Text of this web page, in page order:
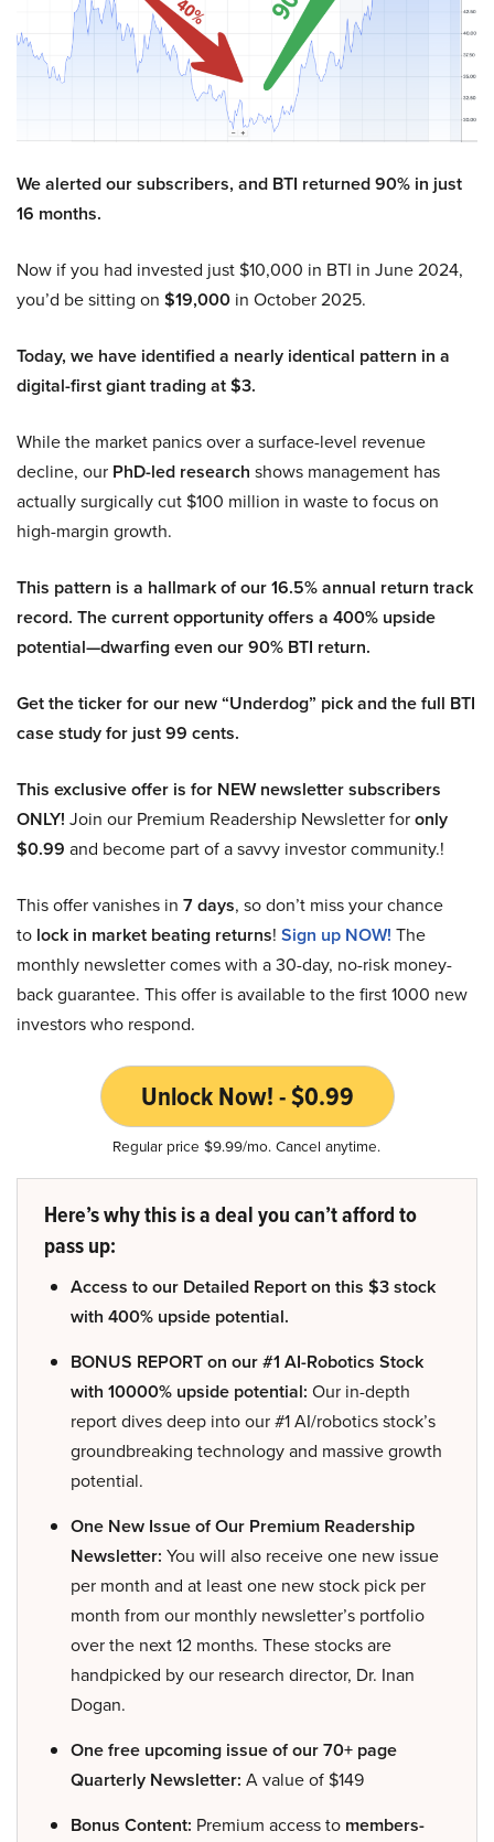
We alerted our subscribers, and BTI returned 90% in just
16 months.
Now if you had invested just $10,000 in BTI in June 2024,
you’d be sitting on $19,000 in October 2025.
Today, we have identified a nearly identical pattern in a
digital-first giant trading at $3.
While the market panics over a surface-level revenue
decline, our PhD-led research shows management has
actually surgically cut $100 million in waste to focus on
high-margin growth.
This pattern is a hallmark of our 16.5% annual return track
record. The current opportunity offers a 400% upside
potential—dwarfing even our 90% BTI return.
Get the ticker for our new “Underdog” pick and the full BTI
case study for just 99 cents.
This exclusive offer is for NEW newsletter subscribers
ONLY! Join our Premium Readership Newsletter foronly
$0.99 and become part of a savvy investor community.!
This offer vanishes in 7 days, so don’t miss your chance
to lock in market beating returns! Sign up NOW! The
monthly newsletter comes with a 30-day, no-risk money-
back guarantee. This offer is available to the first 1000 new
investors who respond.
Unlock Now! - $0.99
Regular price $9.99/mo. Cancel anytime.
Here’s why this is a deal you can’t afford to
pass up:
Access to our Detailed Report on this $3 stock
with 400% upside potential.
BONUS REPORT on our #1 AI-Robotics Stock
with 10000% upside potential: Our in-depth
report dives deep into our #1 AI/robotics stock’s
groundbreaking technology and massive growth
potential.
One New Issue of Our Premium Readership
Newsletter: You will also receive one new issue
per month and at least one new stock pick per
month from our monthly newsletter’s portfolio
over the next 12 months. These stocks are
handpicked by our research director, Dr. Inan
Dogan.
One free upcoming issue of our 70+ page
Quarterly Newsletter: A value of $149
Bonus Content: Premium access to members-